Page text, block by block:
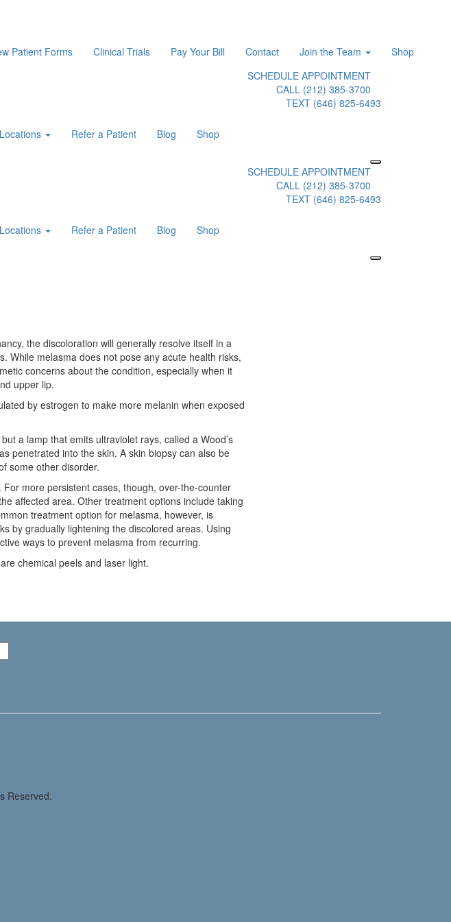
Patient Forms Clinical Trials Pay Your Bill Contact Join the Team
Shop
SCHEDULE APPOINTMENT
CALL (212) 385-3700
TEXT (646) 825-6493
Locations Refer a Patient Blog Shop
SCHEDULE APPOINTMENT
CALL (212) 385-3700
TEXT (646) 825-6493
Locations Refer a Patient Blog Shop
the discoloration will generally resolve itself in a
While melasma does not pose any acute health risks,
concerns about the condition, especially when it
upper lip.
by estrogen to make more melanin when exposed
a lamp that emits ultraviolet rays, called a Wood’s
penetrated into the skin. A skin biopsy can also be
some other disorder.
more persistent cases, though, over-the-counter
affected area. Other treatment options include taking
treatment option for melasma, however, is
by gradually lightening the discolored areas. Using
ways to prevent melasma from recurring.
chemical peels and laser light.
Reserved.